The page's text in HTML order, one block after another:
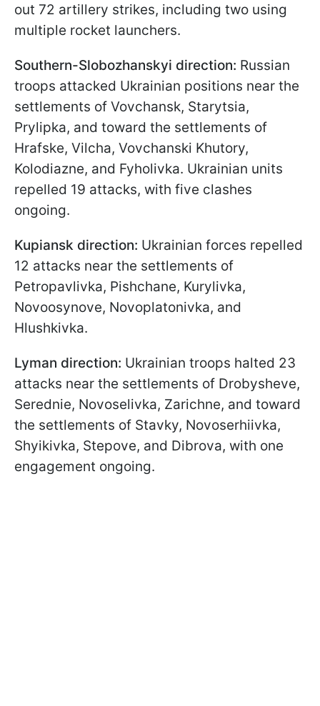
out 72 artillery strikes, including two using
multiple rocket launchers.
Southern-Slobozhanskyi direction: Russian
troops attacked Ukrainian positions near the
settlements of Vovchansk, Starytsia,
Prylipka, and toward the settlements of
Hrafske, Vilcha, Vovchanski Khutory,
Kolodiazne, and Fyholivka. Ukrainian units
repelled 19 attacks, with five clashes
ongoing.
Kupiansk direction: Ukrainian forces repelled
12 attacks near the settlements of
Petropavlivka, Pishchane, Kurylivka,
Novoosynove, Novoplatonivka, and
Hlushkivka.
Lyman direction: Ukrainian troops halted 23
attacks near the settlements of Drobysheve,
Serednie, Novoselivka, Zarichne, and toward
the settlements of Stavky, Novoserhiivka,
Shyikivka, Stepove, and Dibrova, with one
engagement ongoing.